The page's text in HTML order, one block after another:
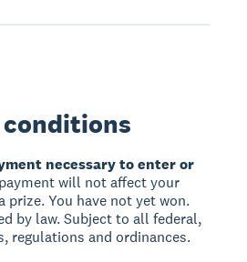
conditions
necessary to enter or
will not affect your
prize. You have not yet won.
by law. Subject to all federal,
regulations and ordinances.